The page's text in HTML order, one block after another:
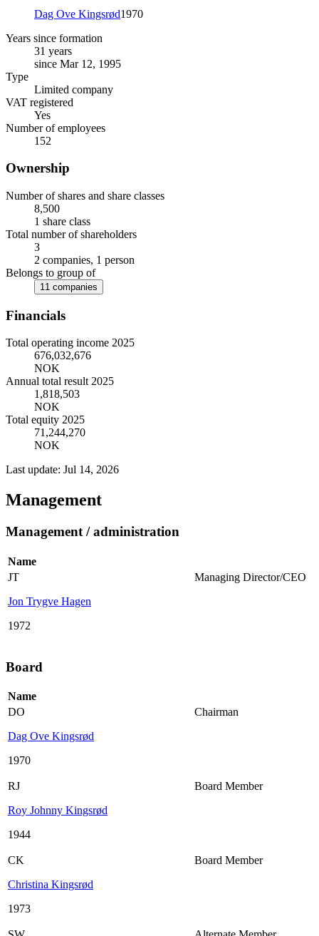
Dag Ove Kingsrød1970
Years since formation
31 years
since Mar 12, 1995
Type
Limited company
VAT registered
Yes
Number of employees
152
Ownership
Number of shares and share classes
8,500
1 share class
Total number of shareholders
3
2 companies, 1 person
Belongs to group of
11 companies
Financials
Total operating income 2025
676,032,676
NOK
Annual total result 2025
1,818,503
NOK
Total equity 2025
71,244,270
NOK
Last update: Jul 14, 2026
Management
Management / administration
Name
JT
Jon Trygve Hagen
1972
Managing Director/CEO
Board
Name
DO
Dag Ove Kingsrød
1970
Chairman
RJ
Roy Johnny Kingsrød
1944
Board Member
CK
Christina Kingsrød
1973
Board Member